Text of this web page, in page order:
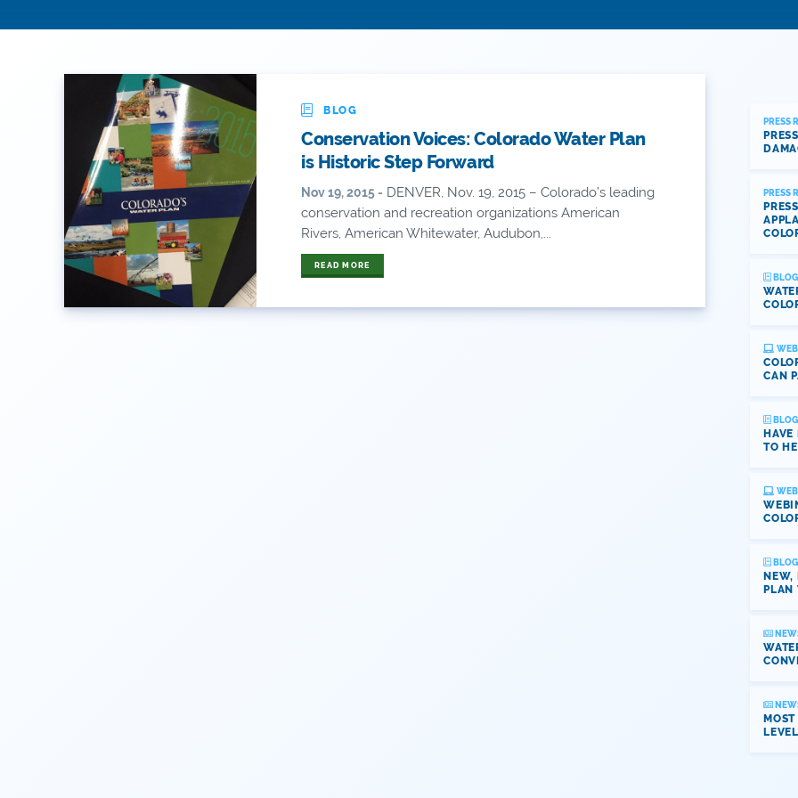
PRESS
PRESS
BLOG
CAN
BLOG
TO
BLOG
NEW,
PLAN
BLOG
Conservation Voices: Colorado Water Plan
is Historic Step Forward
Nov 19, 2015 - DENVER, Nov. 19, 2015 – Colorado’s leading
conservation and recreation organizations American
Rivers, American Whitewater, Audubon,...
READ MORE